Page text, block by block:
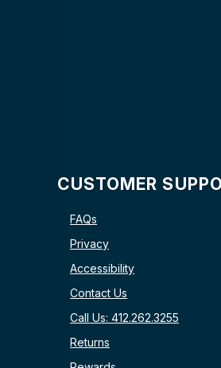
CUSTOMER
FAQs
Privacy
Accessibility
Contact Us
Call Us: 412.262.3255
Returns